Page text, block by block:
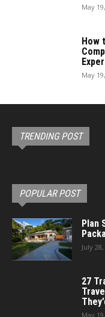
May
How
May
TRENDING POST
POPULAR POST
Plan
July
27
May